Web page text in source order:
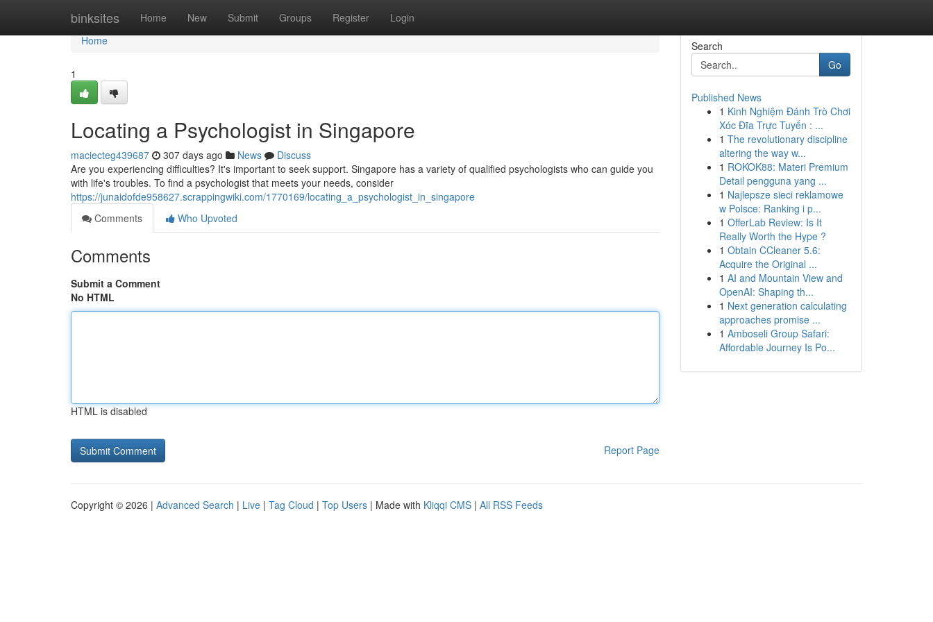
binksites Home New Submit Groups Register Login
Home
Home
1
Locating a Psychologist in Singapore
maciecteg439687 307 days ago News
Discuss
Are you experiencing difficulties? It's important to seek support. Singapore has a variety of qualified psychologists who can guide you
with life's troubles. To find a psychologist that meets your needs, consider
https://junaidofde958627.scrappingwiki.com/1770169/locating_a_psychologist_in_singapore
Comments
Who Upvoted
Comments
Submit a Comment
No HTML
HTML is disabled
Report Page
Search
Go
Published News
1 Kinh Nghiệm Đánh Trò Chơi
Xóc Đĩa Trực Tuyến : ...
1 The revolutionary discipline
altering the way w...
1 ROKOK88: Materi Premium
Detail pengguna yang ...
1 Najlepsze sieci reklamowe
w Polsce: Ranking i p...
1 OfferLab Review: Is It
Really Worth the Hype ?
1 Obtain CCleaner 5.6:
Acquire the Original ...
1 AI and Mountain View and
OpenAI: Shaping th...
1 Next generation calculating
approaches promise ...
1 Amboseli Group Safari:
Affordable Journey Is Po...
Copyright © 2026 | Advanced Search | Live | Tag Cloud | Top Users | Made with Kliqqi CMS | All RSS Feeds